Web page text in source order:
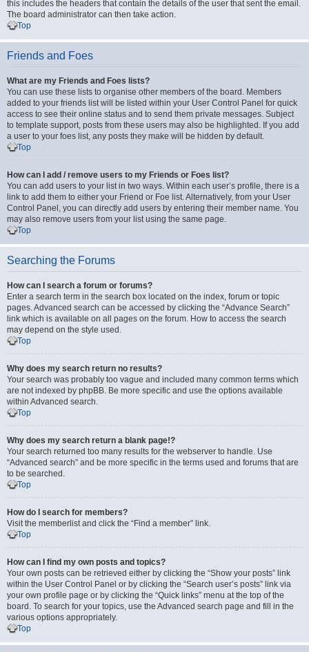
this includes the headers that contain the details of the user that sent the email.
The board administrator can then take action.
Top
Friends and Foes
What are my Friends and Foes lists?
You can use these lists to organise other members of the board. Members
added to your friends list will be listed within your User Control Panel for quick
access to see their online status and to send them private messages. Subject
to template support, posts from these users may also be highlighted. If you add
a user to your foes list, any posts they make will be hidden by default.
Top
How can I add / remove users to my Friends or Foes list?
You can add users to your list in two ways. Within each user’s profile, there is a
link to add them to either your Friend or Foe list. Alternatively, from your User
Control Panel, you can directly add users by entering their member name. You
may also remove users from your list using the same page.
Top
Searching the Forums
How can I search a forum or forums?
Enter a search term in the search box located on the index, forum or topic
pages. Advanced search can be accessed by clicking the “Advance Search”
link which is available on all pages on the forum. How to access the search
may depend on the style used.
Top
Why does my search return no results?
Your search was probably too vague and included many common terms which
are not indexed by phpBB. Be more specific and use the options available
within Advanced search.
Top
Why does my search return a blank page!?
Your search returned too many results for the webserver to handle. Use
“Advanced search” and be more specific in the terms used and forums that are
to be searched.
Top
How do I search for members?
Visit the memberlist and click the “Find a member” link.
Top
How can I find my own posts and topics?
Your own posts can be retrieved either by clicking the “Show your posts” link
within the User Control Panel or by clicking the “Search user’s posts” link via
your own profile page or by clicking the “Quick links” menu at the top of the
board. To search for your topics, use the Advanced search page and fill in the
various options appropriately.
Top